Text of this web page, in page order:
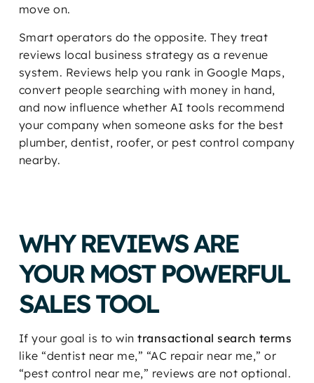
move on.
Smart operators do the opposite. They treat
reviews local business strategy as a revenue
system. Reviews help you rank in Google Maps,
convert people searching with money in hand,
and now influence whether AI tools recommend
your company when someone asks for the best
plumber, dentist, roofer, or pest control company
nearby.
WHY REVIEWS ARE
YOUR MOST POWERFUL
SALES TOOL
If your goal is to wintransactional search terms
like “dentist near me,” “AC repair near me,” or
“pest control near me,” reviews are not optional.